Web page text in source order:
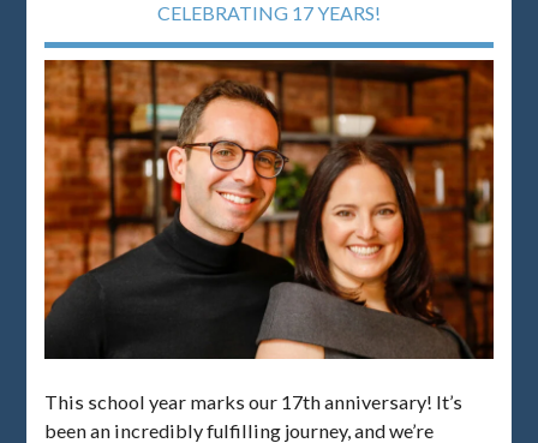
CELEBRATING 17 YEARS!
This school year marks our 17th anniversary! It’s
been an incredibly fulfilling journey, and we’re